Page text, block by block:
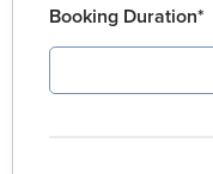
Booking Duration*